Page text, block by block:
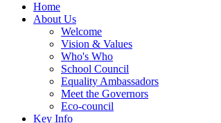
Home
About Us
Welcome
Vision & Values
Who's Who
School Council
Equality Ambassadors
Meet the Governors
Eco-council
Key Info